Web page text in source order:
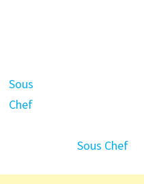
Sous
Chef
Sous Chef